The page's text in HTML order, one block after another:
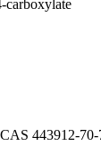
carboxylate
443912-70-